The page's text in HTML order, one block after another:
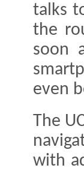
talks
the
soon
even
The
with